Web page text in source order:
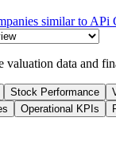
similar to APi
valuation data and
Stock Performance
Operational KPIs